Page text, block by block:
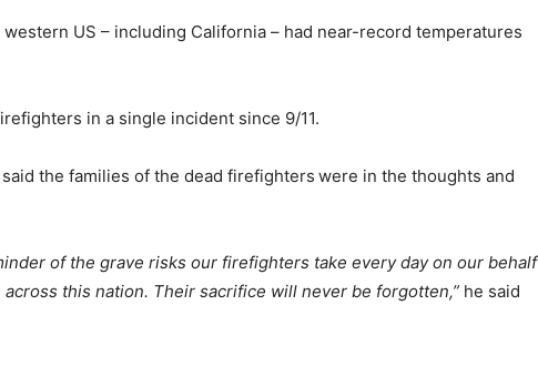
US – including California – had near-record temperatures
in a single incident since 9/11.
the families of the dead firefighters were in the thoughts and
of the grave risks our firefighters take every day on our behalf
this nation. Their sacrifice will never be forgotten,” he said